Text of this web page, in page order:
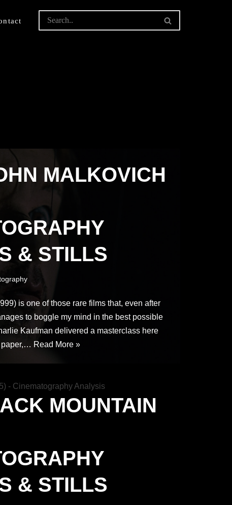
MALKOVICH
& STILLS
is one of those rare films that, even after
to boggle my mind in the best possible
Kaufman delivered a masterclass here
paper,… Read More »
MOUNTAIN
& STILLS